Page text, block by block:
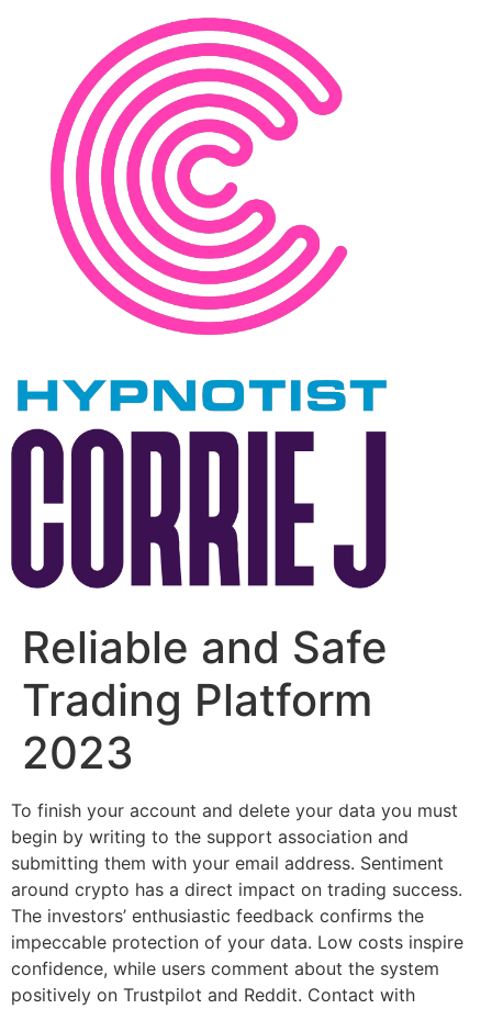
Reliable and Safe
Trading Platform
2023
To finish your account and delete your data you must
begin by writing to the support association and
submitting them with your email address. Sentiment
around crypto has a direct impact on trading success.
The investors’ enthusiastic feedback confirms the
impeccable protection of your data. Low costs inspire
confidence, while users comment about the system
positively on Trustpilot and Reddit. Contact with